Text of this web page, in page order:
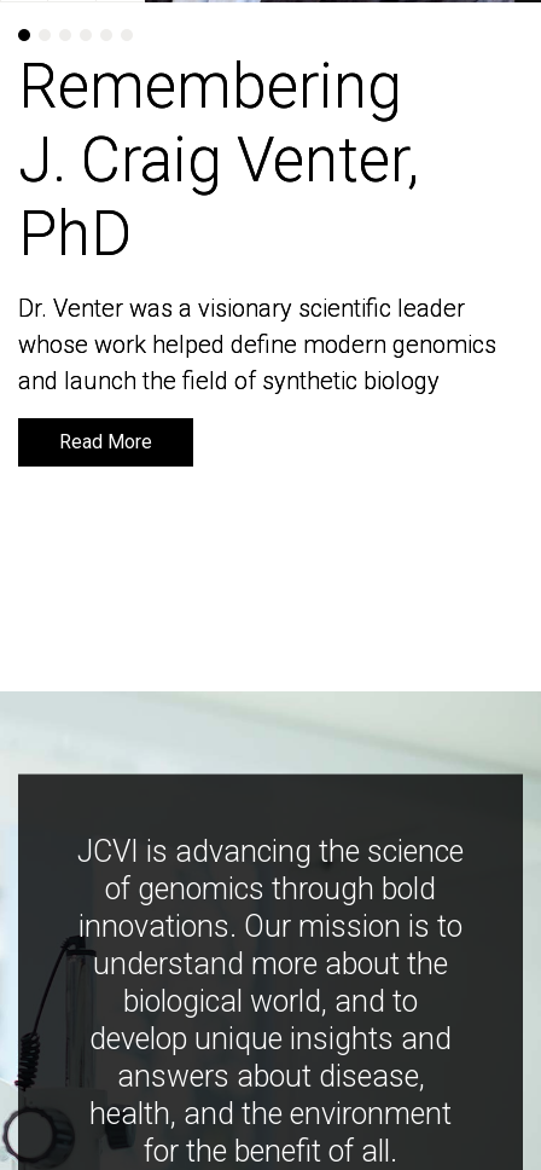
Remembering
J. Craig Venter,
PhD
Dr. Venter was a visionary scientific leader
whose work helped define modern genomics
and launch the field of synthetic biology
Read More
Remembering
J. Craig Venter,
PhD
Dr. Venter was a visionary scientific leader
whose work helped define modern genomics
and launch the field of synthetic biology
Read More
JCVI is advancing the science
of genomics through bold
innovations. Our mission is to
understand more about the
biological world, and to
develop unique insights and
answers about disease,
health, and the environment
for the benefit of all.